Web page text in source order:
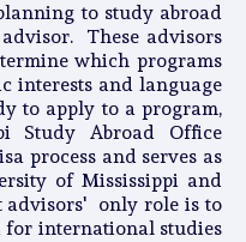
to study abroad
These advisors
which programs
interests and language
to apply to a program,
Study Abroad Office
process and serves as
of Mississippi and
advisors' only role is to
for international studies